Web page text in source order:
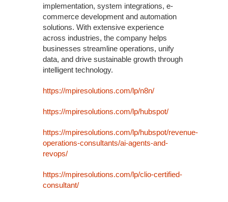
implementation, system integrations, e-
commerce development and automation
solutions. With extensive experience
across industries, the company helps
businesses streamline operations, unify
data, and drive sustainable growth through
intelligent technology.
https://mpiresolutions.com/lp/n8n/
https://mpiresolutions.com/lp/hubspot/
https://mpiresolutions.com/lp/hubspot/revenue-
operations-consultants/ai-agents-and-
revops/
https://mpiresolutions.com/lp/clio-certified-
consultant/